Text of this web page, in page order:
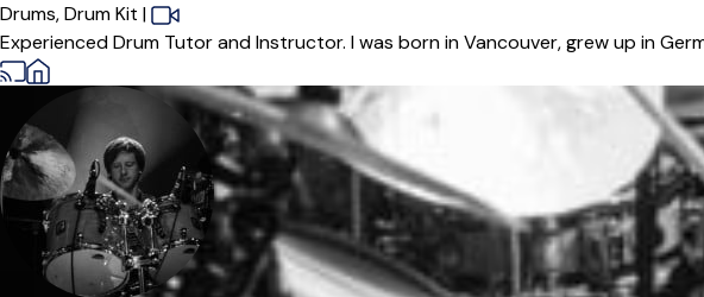
Drums,Drum Kit |
Experienced Drum Tutor and Instructor. I was born in Vancouver, grew up in